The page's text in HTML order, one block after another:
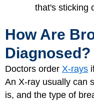
that's sticking
How Are
Diagnosed?
Doctors order X-rays
An X-ray usually can
is, and the type of